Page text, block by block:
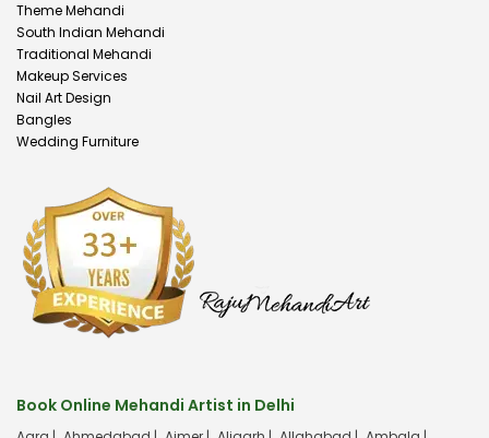
Theme Mehandi
South Indian Mehandi
Traditional Mehandi
Makeup Services
Nail Art Design
Bangles
Wedding Furniture
Book Online Mehandi Artist in Delhi